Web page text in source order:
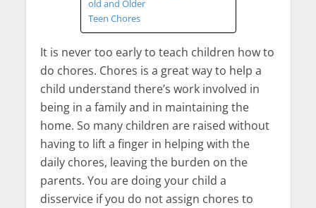
old and Older
Teen Chores
It is never too early to teach children how to
do chores. Chores is a great way to help a
child understand there’s work involved in
being in a family and in maintaining the
home. So many children are raised without
having to lift a finger in helping with the
daily chores, leaving the burden on the
parents. You are doing your child a
disservice if you do not assign chores to